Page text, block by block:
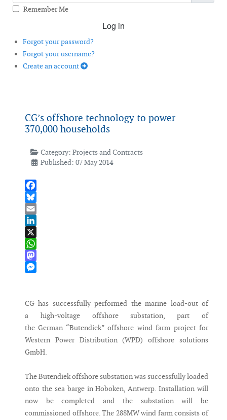
Remember Me
Log in
Forgot your password?
Forgot your username?
Create an account
CG’s offshore technology to power
370,000 households
Category: Projects and Contracts
Published: 07 May 2014
Facebook
Bluesky
Email
LinkedIn
X
WhatsApp
Mastodon
CG has successfully performed the marine load-out of
a high-voltage offshore substation, part of
the German “Butendiek” offshore wind farm project for
Western Power Distribution (WPD) offshore solutions
GmbH.
The Butendiek offshore substation was successfully loaded
onto the sea barge in Hoboken, Antwerp. Installation will
now be completed and the substation will be
commissioned offshore. The 288MW wind farm consists of